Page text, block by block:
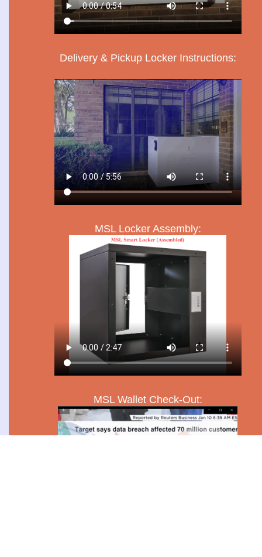
Delivery & Pickup Locker Instructions:
MSL Locker Assembly:
MSL Wallet Check-Out: